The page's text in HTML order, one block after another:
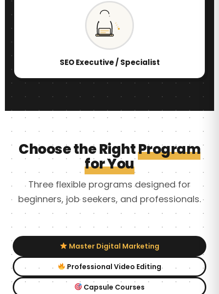
SEO Executive / Specialist
Choose the RightProgram
for You
Three flexible programs designed for
beginners, job seekers, and professionals.
Master Digital Marketing
Professional Video Editing
Capsule Courses